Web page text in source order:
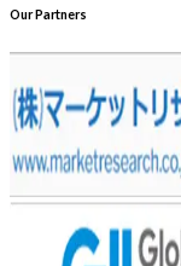
Our Partners